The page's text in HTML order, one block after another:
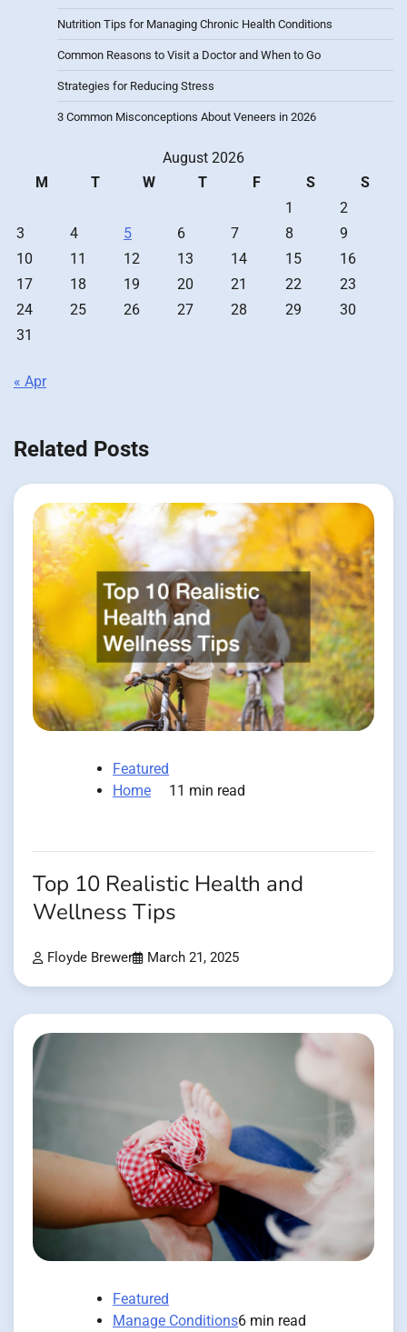
Nutrition Tips for Managing Chronic Health Conditions
Common Reasons to Visit a Doctor and When to Go
Strategies for Reducing Stress
3 Common Misconceptions About Veneers in 2026
August 2026
M
T W T F S
S
1
2
3
4 5 6 7 8
9
10
11 12 13 14 15
16
17
18 19 20 21 22
23
24
25 26 27 28 29
30
31
« Apr
Related Posts
Featured
Home
11 min read
Top 10 Realistic Health and
Wellness Tips
Floyde Brewer March 21, 2025
Featured
Manage Conditions6 min read